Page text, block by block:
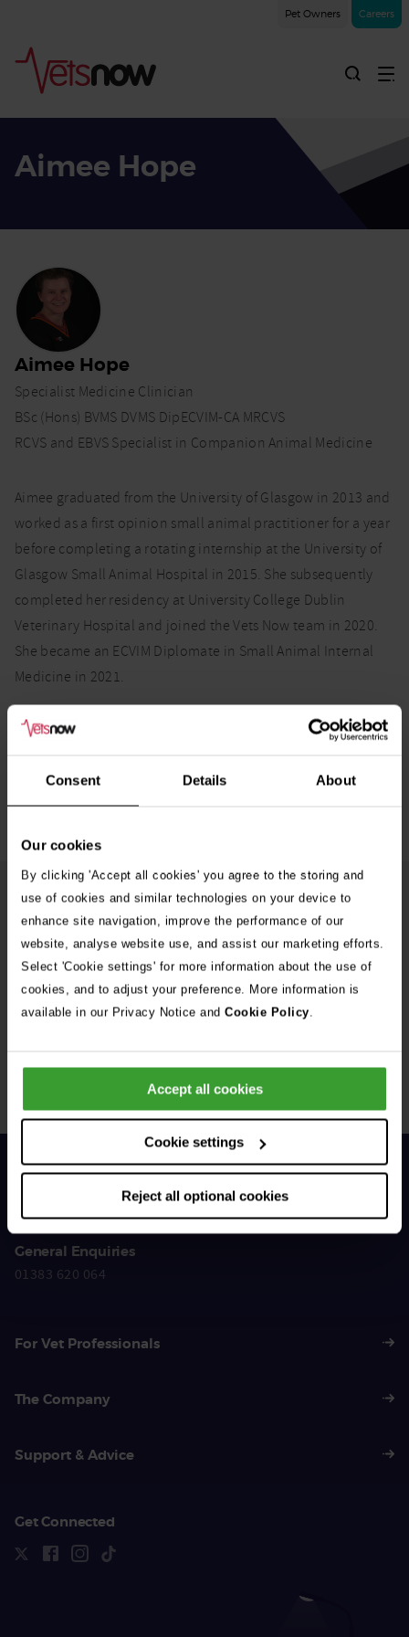
Consent Details About
Our cookies
By clicking 'Accept all cookies' you agree to the storing and
use of cookies and similar technologies on your device to
enhance site navigation, improve the performance of our
website, analyse website use, and assist our marketing efforts.
Select 'Cookie settings' for more information about the use of
cookies, and to adjust your preference. More information is
available in our Privacy Notice and Cookie Policy.
Accept all cookies
Cookie settings
Reject all optional cookies
Pet Owners Careers
Aimee Hope
Vets Now
Professionals
Aimee
Aimee Hope
Specialist Medicine Clinician
BSc (Hons) BVMS DVMS DipECVIM-CA MRCVS
RCVS and EBVS Specialist in Companion Animal Medicine
Aimee graduated from the University of Glasgow in 2013 and
worked as a first opinion small animal practitioner for a year
before completing a rotating internship at the University of
Glasgow Small Animal Hospital in 2015. She subsequently
completed her residency at University College Dublin
Veterinary Hospital and joined the Vets Now team in 2020.
She became an ECVIM Diplomate in Small Animal Internal
Medicine in 2021.
gastroenterology, endocrinology and haematology
More from the Vets Now team
Ollie Russell
MA VetMB AFHEA DipECVIM-CA MRCVS
EBVS® European Veterinary Specialist in Small
Animal Internal Medicine
1 of 3
General Enquiries
01383 620 064
For Vet Professionals
The Company
Support & Advice
Get Connected